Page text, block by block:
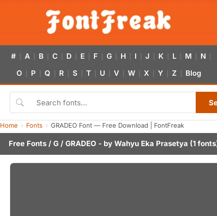
# A B C D E F G H I J K L M N
O P Q R S T U V W X Y Z Blog
Home Fonts GRADEO Font — Free Download | FontFreak
Free Fonts / G / GRADEO - by Wahyu Eka Prasetya (1